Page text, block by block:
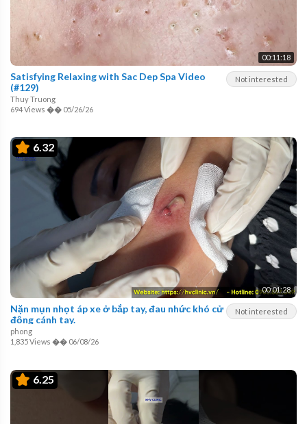
00:11:18
Not interested
Satisfying Relaxing with Sac Dep Spa Video
(#129)
Thuy Truong
694 Views �� 05/26/26
6.32
00:01:28
Not interested
Nặn mụn nhọt áp xe ở bắp tay, đau nhức khó cử
động cánh tay.
phong
1,835 Views �� 06/08/26
6.25